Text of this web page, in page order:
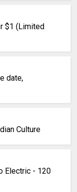
$1 (Limited
date,
Culture
Electric - 120